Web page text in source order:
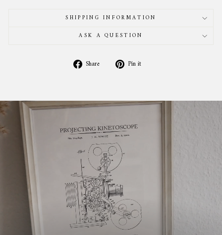
SHIPPING INFORMATION
ASK A QUESTION
Share Share Pin it